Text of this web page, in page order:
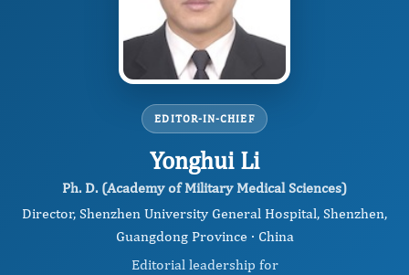
EDITOR-IN-CHIEF
Yonghui Li
Ph. D. (Academy of Military Medical Sciences)
Director, Shenzhen University General Hospital, Shenzhen,
Guangdong Province · China
Editorial leadership for